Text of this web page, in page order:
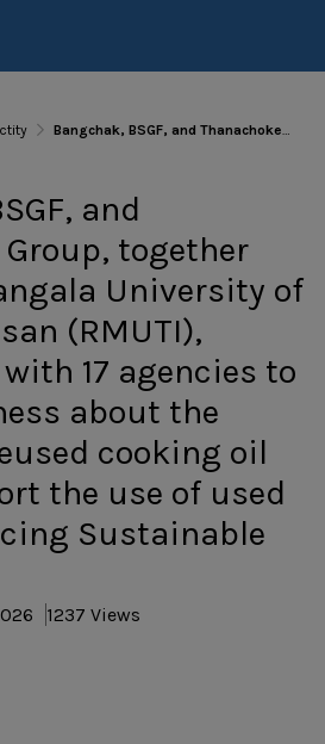
Bangchak, BSGF, and Thanachoke Group, together with Rajamangala University of Technology Isan (RMUTI), coordinated with 17 agencies to raise awareness about the dangers of reused cooking oil and to support the use of used oil for producing Sustainable Avi
and
together
University of
(RMUTI),
17 agencies to
about the
cooking oil
the use of used
Sustainable
1237 Views